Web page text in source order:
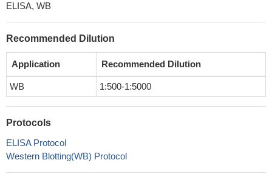
ELISA, WB
Recommended Dilution
Application Recommended Dilution
WB 1:500-1:5000
Protocols
ELISA Protocol
Western Blotting(WB) Protocol